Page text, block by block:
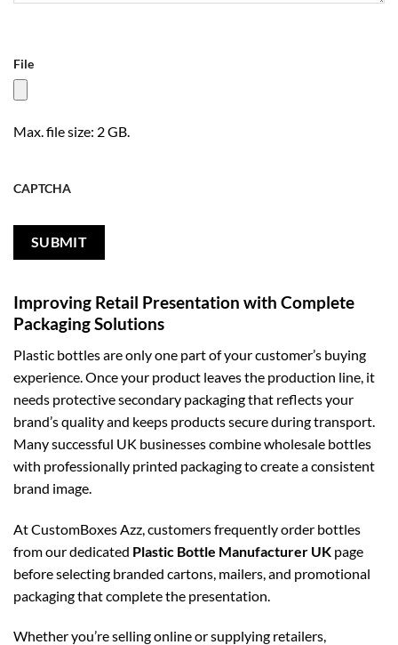
File
Max. file size: 2 GB.
CAPTCHA
Improving Retail Presentation with Complete
Packaging Solutions
Plastic bottles are only one part of your customer’s buying
experience. Once your product leaves the production line, it
needs protective secondary packaging that reflects your
brand’s quality and keeps products secure during transport.
Many successful UK businesses combine wholesale bottles
with professionally printed packaging to create a consistent
brand image.
At CustomBoxes Azz, customers frequently order bottles
from our dedicated Plastic Bottle Manufacturer UK page
before selecting branded cartons, mailers, and promotional
packaging that complete the presentation.
Whether you’re selling online or supplying retailers,